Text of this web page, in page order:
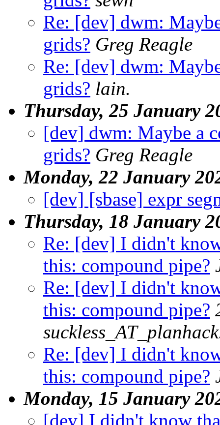
Re: [dev] dwm:
grids? Greg Reagle
Re: [dev] dwm:
grids? lain.
Thursday, 25 January
[dev] dwm: Maybe a
grids? Greg Reagle
Monday, 22 January
[dev] [sbase] expr
Thursday, 18 January
Re: [dev] I didn't
this: compound pipe?
Re: [dev] I didn't
this: compound pipe?
Re: [dev] I didn't
this: compound pipe?
Monday, 15 January
[dev] I didn't know